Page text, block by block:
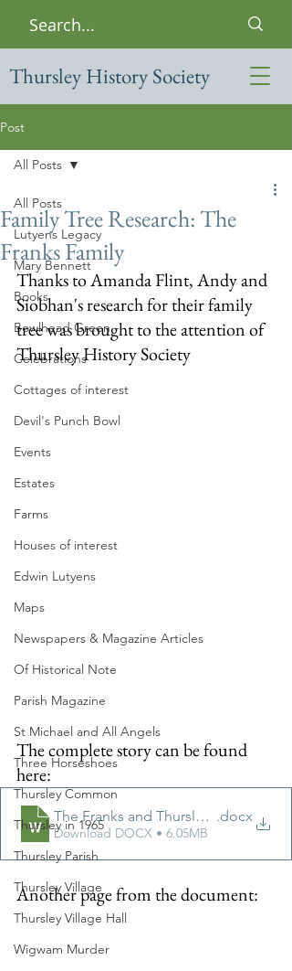
Thursley History Society
Post
All Posts
Lutyens Legacy
Mary Bennett
Books
Bowlhead Green
Celebrations
Cottages of interest
Devil's Punch Bowl
Events
Estates
Farms
Houses of interest
Edwin Lutyens
Maps
Newspapers & Magazine Articles
Of Historical Note
Parish Magazine
St Michael and All Angels
Three Horseshoes
Thursley Common
Thursley in 1965
Thursley Parish
Thursley Village
Thursley Village Hall
Wigwam Murder
All Posts
Family Tree Research: The
Franks Family
Thanks to Amanda Flint, Andy and
Siobhan's research for their family
tree was brought to the attention of
Thursley History Society
The complete story can be found
here:
The Franks and Thursley Feb 2021
.docx
Download DOCX • 6.05MB
Another page from the document: